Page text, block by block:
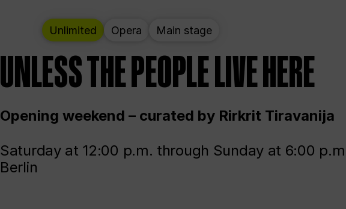
Unlimited Opera Main stage
UNLESS THE PEOPLE LIVE HERE
Opening weekend – curated by Rirkrit Tiravanija
Saturday at 12:00 p.m. through Sunday at 6:00
Berlin